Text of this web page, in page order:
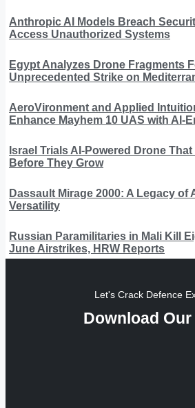
Anthropic AI Models Breach
Access Unauthorized Systems
Egypt Analyzes Drone Fragments
Unprecedented Strike on
AeroVironment and Applied
Enhance Mayhem 10 UAS with AI-
Israel Trials AI-Powered Drone
Before They Grow
Dassault Mirage 2000: A Legacy of
Versatility
Russian Paramilitaries in Mali Kill
June Airstrikes, HRW Reports
Let's Crack Defence
Download Our